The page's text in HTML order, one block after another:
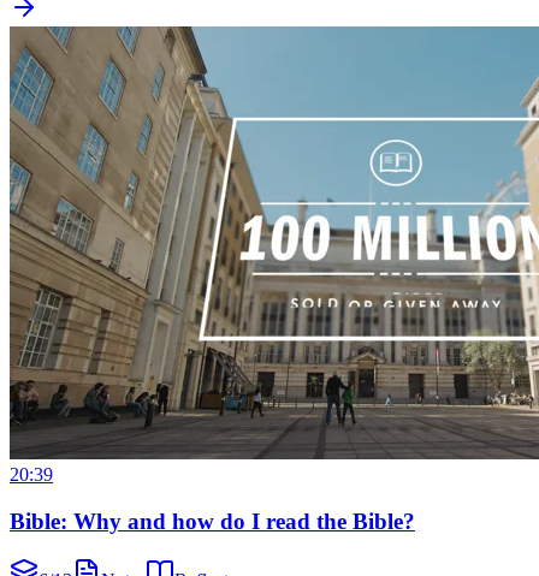
20:39
Bible: Why and how do I read the Bible?